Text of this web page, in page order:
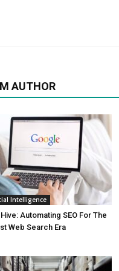
AUTHOR
Intelligence
Automating SEO For The
Web Search Era